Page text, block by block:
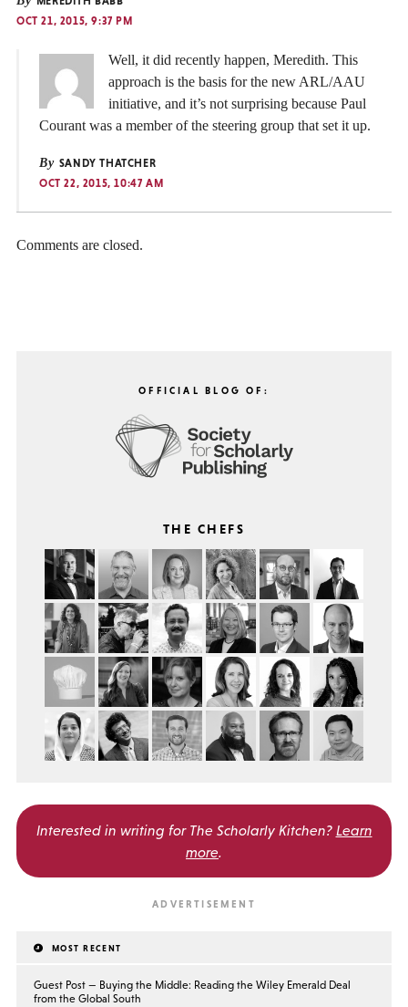
OCT 21, 2015, 9:37 PM
Well, it did recently happen, Meredith. This
approach is the basis for the new ARL/AAU
initiative, and it’s not surprising because Paul
Courant was a member of the steering group that set it up.
By SANDY THATCHER
OCT 22, 2015, 10:47 AM
Comments are closed.
OFFICIAL BLOG OF:
THE CHEFS
Interested in writing for The Scholarly Kitchen? Learn
more.
MOST RECENT
Guest Post — Buying the Middle: Reading the Wiley Emerald Deal
from the Global South